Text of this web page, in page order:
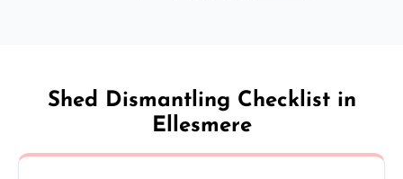
Shed Dismantling Checklist in
Ellesmere